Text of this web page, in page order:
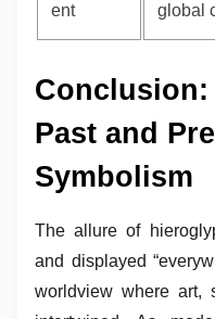
ent
global
Past and
Symbolism
The allure of
and displayed
worldview where art,